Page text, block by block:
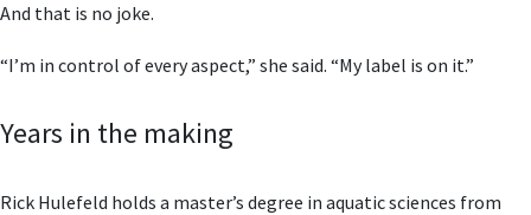
And that is no joke.
“I’m in control of every aspect,” she said. “My label is on it.”
Years in the making
Rick Hulefeld holds a master’s degree in aquatic sciences from